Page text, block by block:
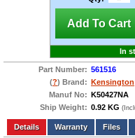
Add To Cart
In
Part Number: 561516
(?) Brand: Kensington
Manuf No: K50427NA
Ship Weight: 0.92 KG
Add to wishlist Write a Review
Details
Files